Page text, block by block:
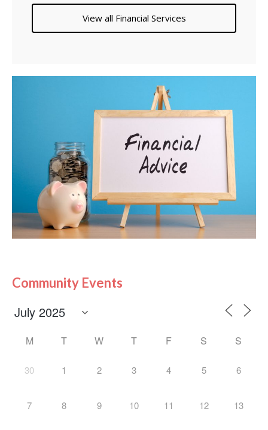
View all Financial Services
Community Events
M T W T F S S
30 1 2 3 4 5 6
7 8 9 10 11 12 13